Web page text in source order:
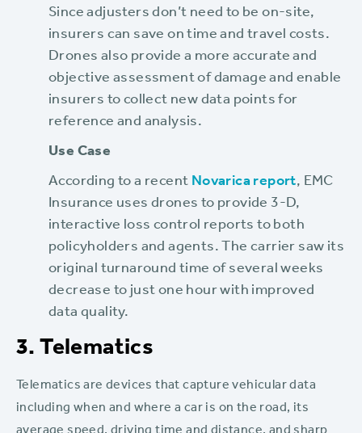
Since adjusters don’t need to be on-site,
insurers can save on time and travel costs.
Drones also provide a more accurate and
objective assessment of damage and enable
insurers to collect new data points for
reference and analysis.
Use Case
According to a recent Novarica report, EMC
Insurance uses drones to provide 3-D,
interactive loss control reports to both
policyholders and agents. The carrier saw its
original turnaround time of several weeks
decrease to just one hour with improved
data quality.
3. Telematics
Telematics are devices that capture vehicular data
including when and where a car is on the road, its